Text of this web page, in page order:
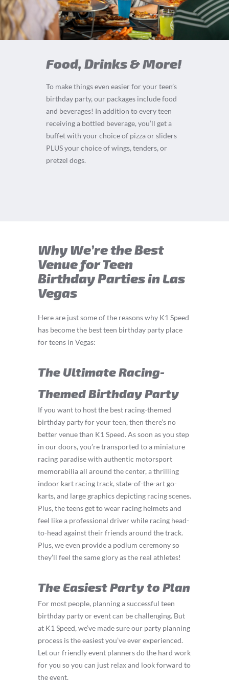
Food, Drinks & More!
To make things even easier for your teen’s
birthday party, our packages include food
and beverages! In addition to every teen
receiving a bottled beverage, you’ll get a
buffet with your choice of pizza or sliders
PLUS your choice of wings, tenders, or
pretzel dogs.
Why We’re the Best
Venue for Teen
Birthday Parties in Las
Vegas
Here are just some of the reasons why K1 Speed
has become the best teen birthday party place
for teens in Vegas:
The Ultimate Racing-
Themed Birthday Party
If you want to host the best racing-themed
birthday party for your teen, then there’s no
better venue than K1 Speed. As soon as you step
in our doors, you’re transported to a miniature
racing paradise with authentic motorsport
memorabilia all around the center, a thrilling
indoor kart racing track, state-of-the-art go-
karts, and large graphics depicting racing scenes.
Plus, the teens get to wear racing helmets and
feel like a professional driver while racing head-
to-head against their friends around the track.
Plus, we even provide a podium ceremony so
they’ll feel the same glory as the real athletes!
The Easiest Party to Plan
For most people, planning a successful teen
birthday party or event can be challenging. But
at K1 Speed, we’ve made sure our party planning
process is the easiest you’ve ever experienced.
Let our friendly event planners do the hard work
for you so you can just relax and look forward to
the event.